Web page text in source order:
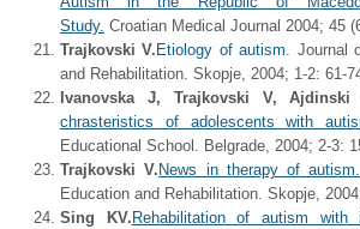
Study. Croatian Medical Journal 2004; 45
Trajkovski V. Etiology of autism. Journal
and Rehabilitation. Skopje, 2004; 1-2: 61-
Ivanovska J, Trajkovski V,
chrasteristics of adolescents with
Educational School. Belgrade, 2004; 2-3:
Trajkovski V. News in therapy of autism.
Education and Rehabilitation. Skopje,
Sing KV. Rehabilitation of autism with